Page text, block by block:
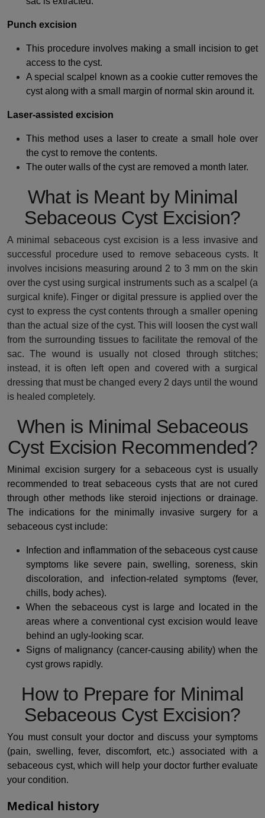
Punch excision
This procedure involves making a small incision to get
access to the cyst.
A special scalpel known as a cookie cutter removes the
cyst along with a small margin of normal skin around it.
Laser-assisted excision
This method uses a laser to create a small hole over
the cyst to remove the contents.
The outer walls of the cyst are removed a month later.
What is Meant by Minimal
Sebaceous Cyst Excision?
A minimal sebaceous cyst excision is a less invasive and
successful procedure used to remove sebaceous cysts. It
involves incisions measuring around 2 to 3 mm on the skin
over the cyst using surgical instruments such as a scalpel (a
surgical knife). Finger or digital pressure is applied over the
cyst to express the cyst contents through a smaller opening
than the actual size of the cyst. This will loosen the cyst wall
from the surrounding tissues to facilitate the removal of the
sac. The wound is usually not closed through stitches;
instead, it is often left open and covered with a surgical
dressing that must be changed every 2 days until the wound
is healed completely.
When is Minimal Sebaceous
Cyst Excision Recommended?
Minimal excision surgery for a sebaceous cyst is usually
recommended to treat sebaceous cysts that are not cured
through other methods like steroid injections or drainage.
The indications for the minimally invasive surgery for a
sebaceous cyst include:
Infection and inflammation of the sebaceous cyst cause
symptoms like severe pain, swelling, soreness, skin
discoloration, and infection-related symptoms (fever,
chills, body aches).
When the sebaceous cyst is large and located in the
areas where a conventional cyst excision would leave
behind an ugly-looking scar.
Signs of malignancy (cancer-causing ability) when the
cyst grows rapidly.
How to Prepare for Minimal
Sebaceous Cyst Excision?
You must consult your doctor and discuss your symptoms
(pain, swelling, fever, discomfort, etc.) associated with a
sebaceous cyst, which will help your doctor further evaluate
your condition.
Medical history